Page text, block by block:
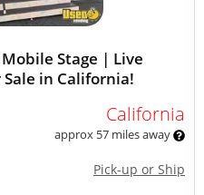
Mobile Stage | Live
in California!
California
approx 57 miles away
Pick-up or Ship